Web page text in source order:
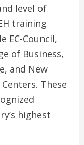
level of
training
EC-Council,
of Business,
and New
These
highest